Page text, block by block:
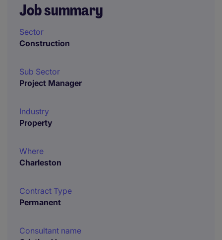
Job summary
Sector
Construction
Sub Sector
Project Manager
Industry
Property
Where
Charleston
Contract Type
Permanent
Consultant name